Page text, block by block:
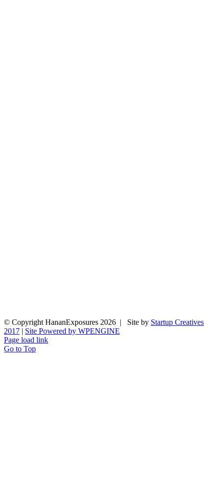
© Copyright HananExposures 2026 | Site by Startup Creatives
2017 | Site Powered by WPENGINE
Page load link
Go to Top